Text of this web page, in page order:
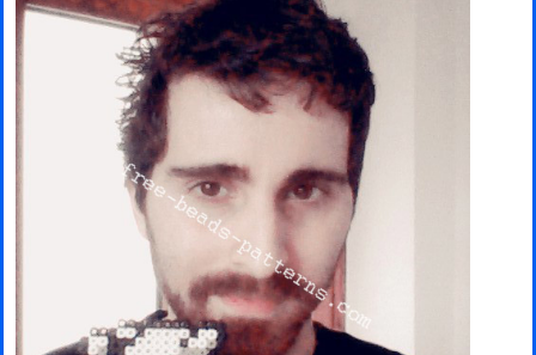
Fortnite
Minecraft
Spiderman